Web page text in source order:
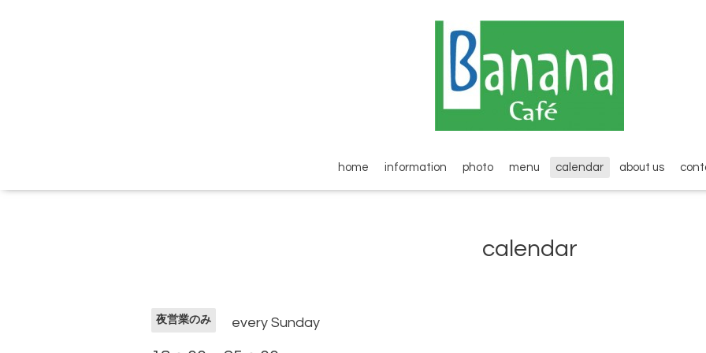
home information photo menu calendar about us
calendar
夜営業のみ every Sunday